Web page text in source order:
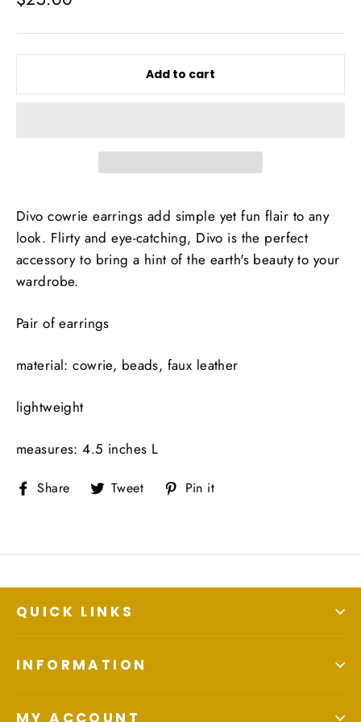
Add to cart
Divo cowrie earrings add simple yet fun flair to any
look. Flirty and eye-catching, Divo is the perfect
accessory to bring a hint of the earth's beauty to your
wardrobe.
Pair of earrings
material: cowrie, beads, faux leather
lightweight
measures: 4.5 inches L
Share Share
on
Tweet Tweet
on
Pin it
QUICK LINKS
INFORMATION
MY ACCOUNT